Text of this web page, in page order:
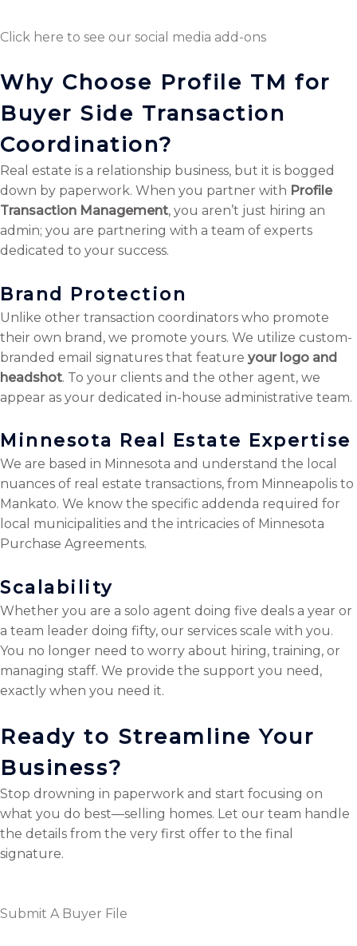
Click here to see our social media add-ons
Why Choose Profile TM for
Buyer Side Transaction
Coordination?
Real estate is a relationship business, but it is bogged
down by paperwork. When you partner with Profile
Transaction Management, you aren’t just hiring an
admin; you are partnering with a team of experts
dedicated to your success.
Brand Protection
Unlike other transaction coordinators who promote
their own brand, we promote yours. We utilize custom-
branded email signatures that feature your logo and
headshot. To your clients and the other agent, we
appear as your dedicated in-house administrative team.
Minnesota Real Estate Expertise
We are based in Minnesota and understand the local
nuances of real estate transactions, from Minneapolis to
Mankato. We know the specific addenda required for
local municipalities and the intricacies of Minnesota
Purchase Agreements.
Scalability
Whether you are a solo agent doing five deals a year or
a team leader doing fifty, our services scale with you.
You no longer need to worry about hiring, training, or
managing staff. We provide the support you need,
exactly when you need it.
Ready to Streamline Your
Business?
Stop drowning in paperwork and start focusing on
what you do best—selling homes. Let our team handle
the details from the very first offer to the final
signature.
Submit A Buyer File